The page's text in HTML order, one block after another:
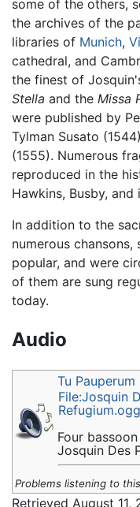
some of the others,
the archives of the
libraries of Munich,
cathedral, and
the finest of
Stella and the Missa
were published by
Tylman Susato
(1555). Numerous
reproduced in the
Hawkins, Busby,
In addition to the
numerous
popular, and were
of them are sung
today.
Audio
Tu Pauperum
File:Josquin
Refugium.ogg
Four
Josquin Des
Problems listening to
Retrieved August 11,